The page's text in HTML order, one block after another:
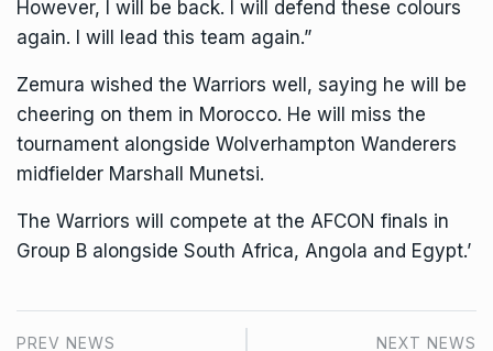
However, I will be back. I will defend these colours
again. I will lead this team again.”
Zemura wished the Warriors well, saying he will be
cheering on them in Morocco. He will miss the
tournament alongside Wolverhampton Wanderers
midfielder Marshall Munetsi.
The Warriors will compete at the AFCON finals in
Group B alongside South Africa, Angola and Egypt.’
PREV NEWS NEXT NEWS